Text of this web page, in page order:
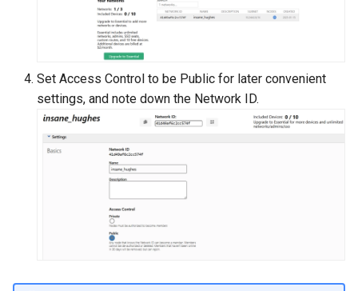
Set Access Control to be Public for later convenient
settings, and note down the Network ID.